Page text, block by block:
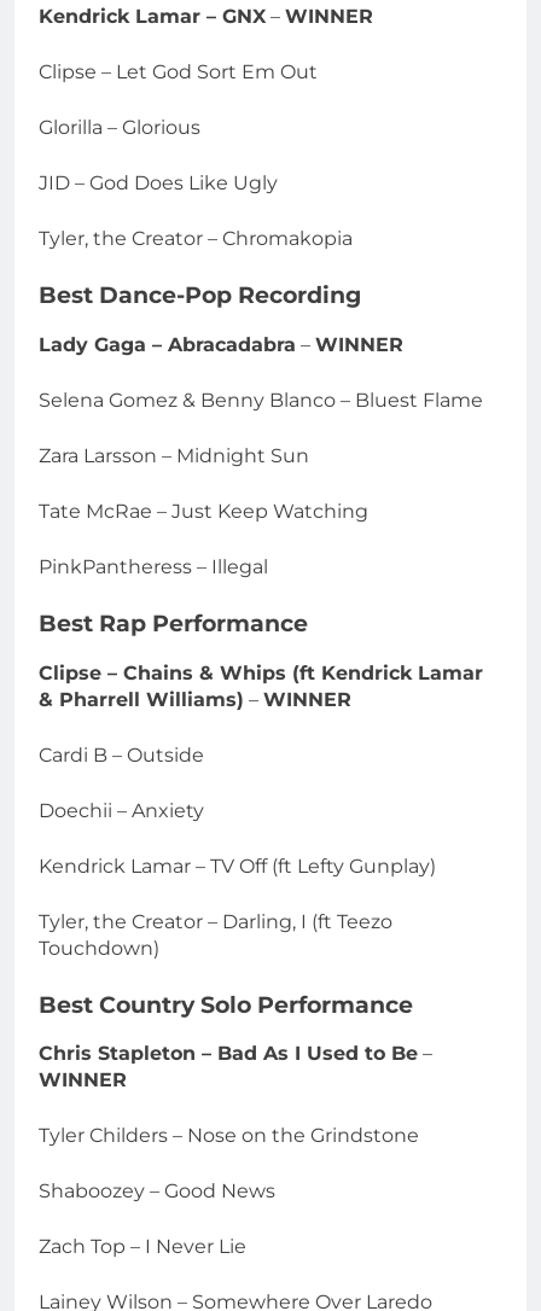
Kendrick Lamar – GNX – WINNER
Clipse – Let God Sort Em Out
Glorilla – Glorious
JID – God Does Like Ugly
Tyler, the Creator – Chromakopia
Best Dance-Pop Recording
Lady Gaga – Abracadabra – WINNER
Selena Gomez & Benny Blanco – Bluest Flame
Zara Larsson – Midnight Sun
Tate McRae – Just Keep Watching
PinkPantheress – Illegal
Best Rap Performance
Clipse – Chains & Whips (ft Kendrick Lamar
& Pharrell Williams) – WINNER
Cardi B – Outside
Doechii – Anxiety
Kendrick Lamar – TV Off (ft Lefty Gunplay)
Tyler, the Creator – Darling, I (ft Teezo
Touchdown)
Best Country Solo Performance
Chris Stapleton – Bad As I Used to Be –
WINNER
Tyler Childers – Nose on the Grindstone
Shaboozey – Good News
Zach Top – I Never Lie
Lainey Wilson – Somewhere Over Laredo